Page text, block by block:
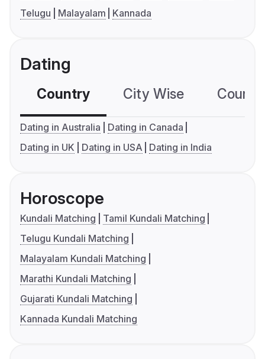
Telugu
Malayalam Kannada
Dating
Country City Wise
Dating in Australia
Dating in Canada
Dating in UK
Dating in USA Dating in India
Horoscope
Kundali Matching
Tamil Kundali Matching
Telugu Kundali Matching
Malayalam Kundali Matching
Marathi Kundali Matching
Gujarati Kundali Matching
Kannada Kundali Matching